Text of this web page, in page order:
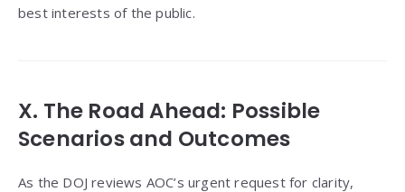
best interests of the public.
X. The Road Ahead: Possible
Scenarios and Outcomes
As the DOJ reviews AOC’s urgent request for clarity,